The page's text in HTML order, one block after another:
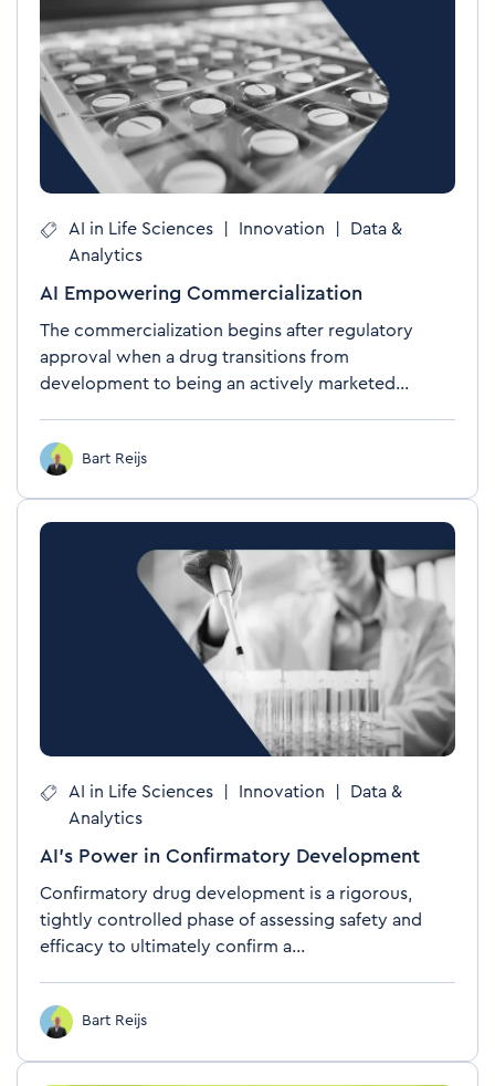
AI in Life Sciences Innovation
Data &
Analytics
AI Empowering Commercialization
The commercialization begins after regulatory
approval when a drug transitions from
development to being an actively marketed...
Bart Reijs
AI in Life Sciences Innovation
Data &
Analytics
AI’s Power in Confirmatory Development
Confirmatory drug development is a rigorous,
tightly controlled phase of assessing safety and
efficacy to ultimately confirm a...
Bart Reijs